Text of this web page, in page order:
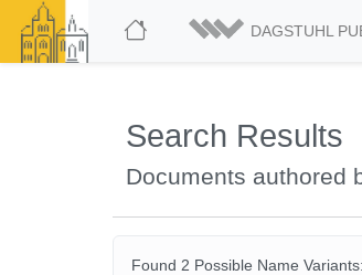
DAGSTUHL
Search Results
Documents authored
Found 2 Possible Name Variants: